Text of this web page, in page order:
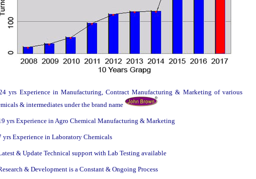
yrs Experience in Manufacturing, Contract Manufacturing & Marketing of various
& intermediates under the brand name
yrs Experience in Agro Chemical Manufacturing & Marketing
yrs Experience in Laboratory Chemicals
& Update Technical support with Lab Testing available
& Development is a Constant & Ongoing Process